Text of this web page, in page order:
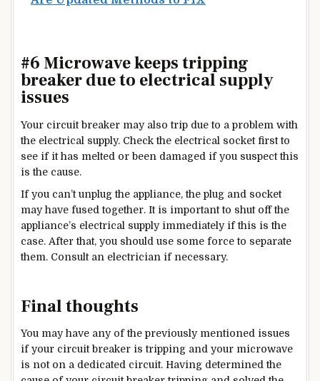
#6 Microwave keeps tripping
breaker due to electrical supply
issues
Your circuit breaker may also trip due to a problem with
the electrical supply. Check the electrical socket first to
see if it has melted or been damaged if you suspect this
is the cause.
If you can’t unplug the appliance, the plug and socket
may have fused together. It is important to shut off the
appliance’s electrical supply immediately if this is the
case. After that, you should use some force to separate
them. Consult an electrician if necessary.
Final thoughts
You may have any of the previously mentioned issues
if your circuit breaker is tripping and your microwave
is not on a dedicated circuit. Having determined the